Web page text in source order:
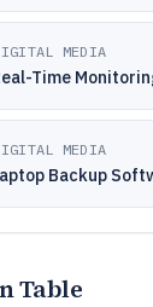
MEDIA
Time
MEDIA
Backup
Table